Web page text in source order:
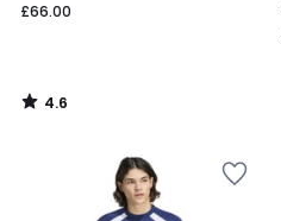
£66.00
4.6
/